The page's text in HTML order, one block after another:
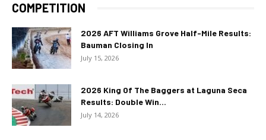
COMPETITION
2026 AFT Williams Grove Half-Mile Results:
Bauman Closing In
July 15, 2026
2026 King Of The Baggers at Laguna Seca
Results: Double Win...
July 14, 2026